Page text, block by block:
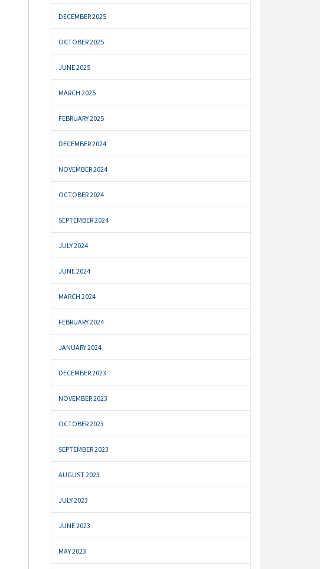
DECEMBER 2025
OCTOBER 2025
JUNE 2025
MARCH 2025
FEBRUARY 2025
DECEMBER 2024
NOVEMBER 2024
OCTOBER 2024
SEPTEMBER 2024
JULY 2024
JUNE 2024
MARCH 2024
FEBRUARY 2024
JANUARY 2024
DECEMBER 2023
NOVEMBER 2023
OCTOBER 2023
SEPTEMBER 2023
AUGUST 2023
JULY 2023
JUNE 2023
MAY 2023